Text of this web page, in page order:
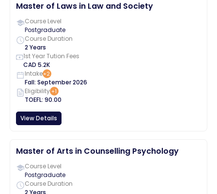
Master of Laws in Law and Society
Course Level
Postgraduate
Course Duration
2 Years
1st Year Tution Fees
CAD 5.2K
Intake+2
Fall: September2026
Eligibility+1
TOEFL: 90.00
View Details
Master of Arts in Counselling Psychology
Course Level
Postgraduate
Course Duration
2 Years